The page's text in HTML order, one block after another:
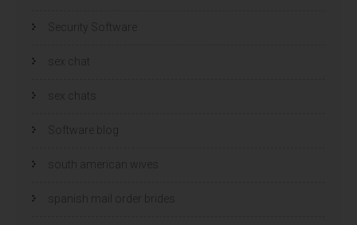
Security Software
sex chat
sex chats
Software blog
south american wives
spanish mail order brides